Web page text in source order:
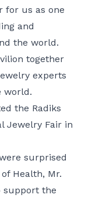
for us as one
and
the world.
together
experts
world.
the Radiks
Jewelry Fair in
surprised
Health, Mr.
support the